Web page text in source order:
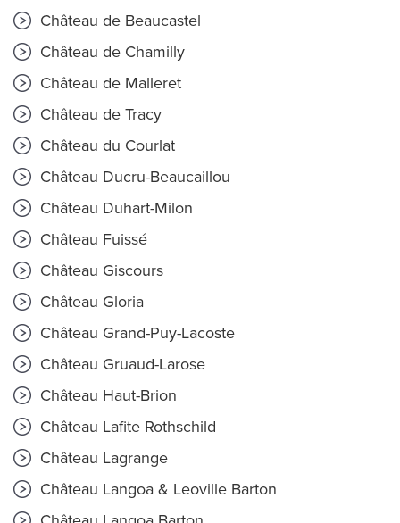
Château de Beaucastel
Château de Chamilly
Château de Malleret
Château de Tracy
Château du Courlat
Château Ducru-Beaucaillou
Château Duhart-Milon
Château Fuissé
Château Giscours
Château Gloria
Château Grand-Puy-Lacoste
Château Gruaud-Larose
Château Haut-Brion
Château Lafite Rothschild
Château Lagrange
Château Langoa & Leoville Barton